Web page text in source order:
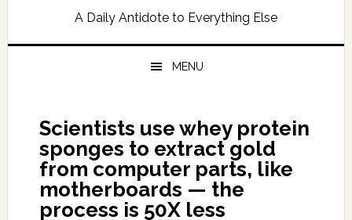
A Daily Antidote to Everything Else
MENU
Scientists use whey protein
sponges to extract gold
from computer parts, like
motherboards — the
process is 50X less